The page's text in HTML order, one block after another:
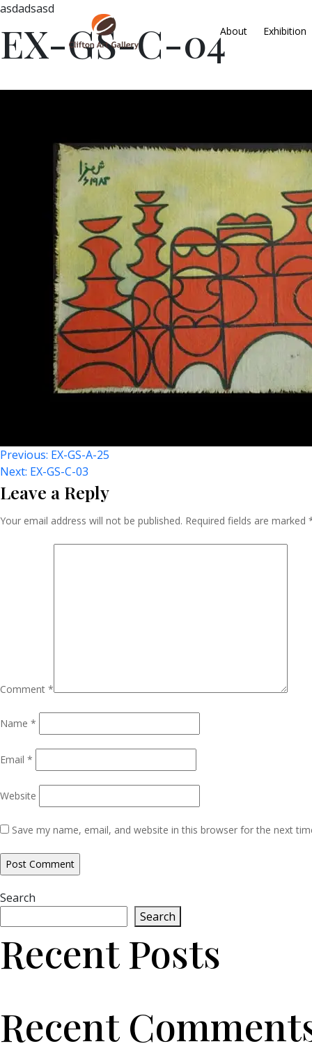
About Exhibition
asdadsasd
EX-GS-C-04
Post
Navigation
Previous: EX-GS-A-25
Next: EX-GS-C-03
Leave a Reply
Your email address will not be published. Required fields are marked
Comment *
Name *
Email *
Website
Save my name, email, and website in this browser for the next
Search
Search
Recent Posts
Recent